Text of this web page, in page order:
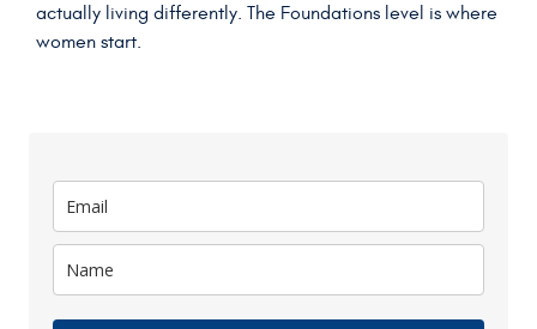
actually living differently. The Foundations level is where
women start.